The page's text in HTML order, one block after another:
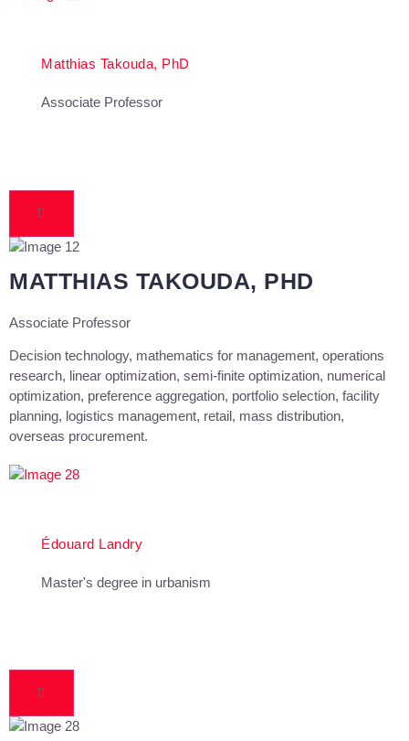
Matthias Takouda, PhD
Associate Professor
MATTHIAS TAKOUDA, PHD
Associate Professor
Decision technology, mathematics for management, operations
research, linear optimization, semi-finite optimization, numerical
optimization, preference aggregation, portfolio selection, facility
planning, logistics management, retail, mass distribution,
overseas procurement.
Édouard Landry
Master's degree in urbanism